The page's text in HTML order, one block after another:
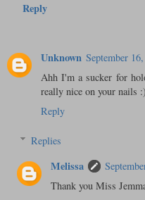
Reply
Unknown September
Ahh I'm a sucker for
really nice on your nails :)
Reply
Replies
Melissa
Thank you Miss